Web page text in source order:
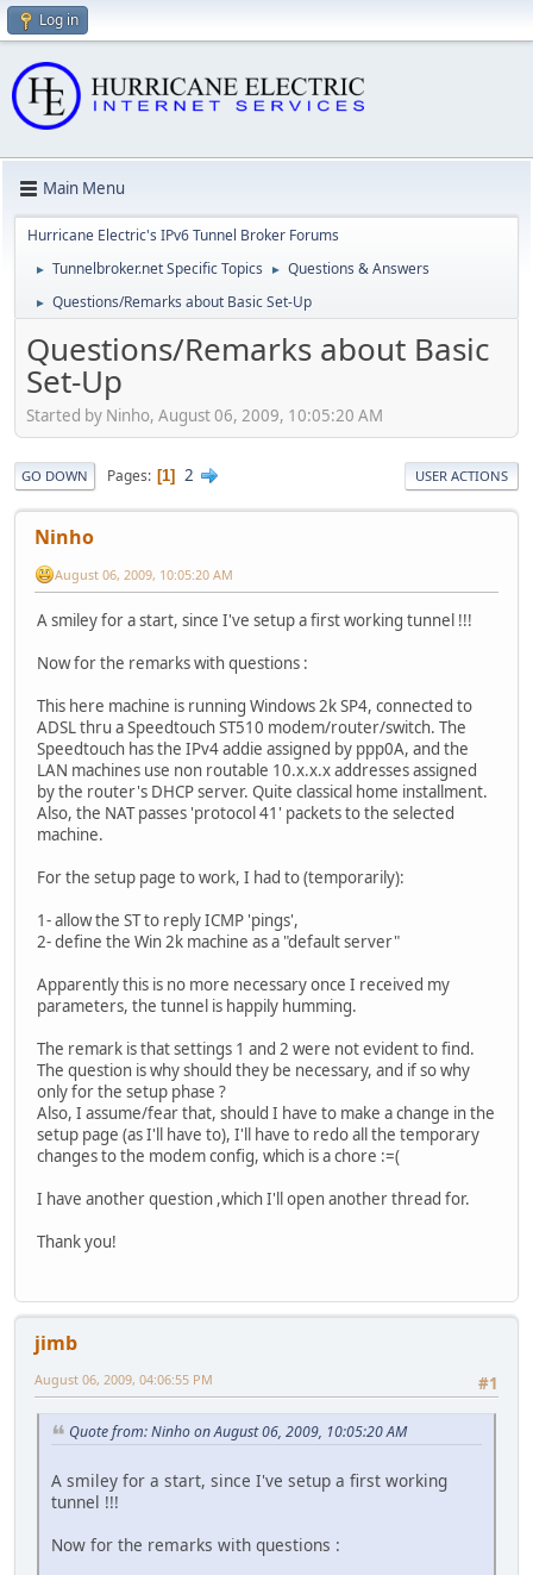
Log in
Main Menu
Hurricane Electric's IPv6 Tunnel Broker Forums
► Tunnelbroker.net Specific Topics ► Questions & Answers
► Questions/Remarks about Basic Set-Up
Questions/Remarks about Basic
Set-Up
Started by Ninho, August 06, 2009, 10:05:20 AM
GO DOWN Pages 1 2 USER ACTIONS
Ninho
August 06, 2009, 10:05:20 AM
A smiley for a start, since I've setup a first working tunnel !!!
Now for the remarks with questions :
This here machine is running Windows 2k SP4, connected to
ADSL thru a Speedtouch ST510 modem/router/switch. The
Speedtouch has the IPv4 addie assigned by ppp0A, and the
LAN machines use non routable 10.x.x.x addresses assigned
by the router's DHCP server. Quite classical home installment.
Also, the NAT passes 'protocol 41' packets to the selected
machine.
For the setup page to work, I had to (temporarily):
1- allow the ST to reply ICMP 'pings',
2- define the Win 2k machine as a "default server"
Apparently this is no more necessary once I received my
parameters, the tunnel is happily humming.
The remark is that settings 1 and 2 were not evident to find.
The question is why should they be necessary, and if so why
only for the setup phase ?
Also, I assume/fear that, should I have to make a change in the
setup page (as I'll have to), I'll have to redo all the temporary
changes to the modem config, which is a chore :=(
I have another question ,which I'll open another thread for.
Thank you!
jimb
#1
August 06, 2009, 04:06:55 PM
Quote from: Ninho on August 06, 2009, 10:05:20 AM
A smiley for a start, since I've setup a first working
tunnel !!!
Now for the remarks with questions :